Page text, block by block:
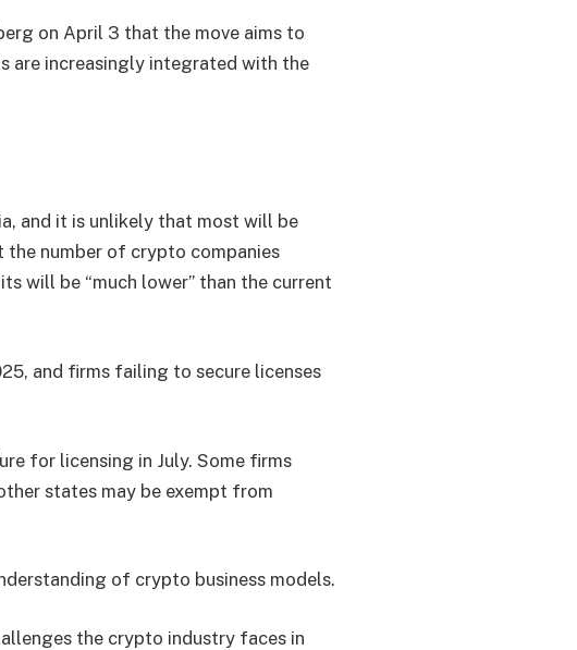
on April 3 that the move aims to
are increasingly integrated with the
and it is unlikely that most will be
the number of crypto companies
will be “much lower” than the current
and firms failing to secure licenses
for licensing in July. Some firms
states may be exempt from
of crypto business models.
the crypto industry faces in